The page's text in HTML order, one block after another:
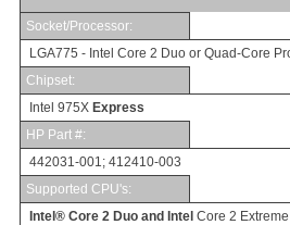
Socket/Processor:
LGA775 - Intel Core 2 Duo or Quad-Core
Chipset:
Intel 975X Express
HP Part #:
442031-001; 412410-003
Supported CPU's:
Intel® Core 2 Duo and Intel Core 2